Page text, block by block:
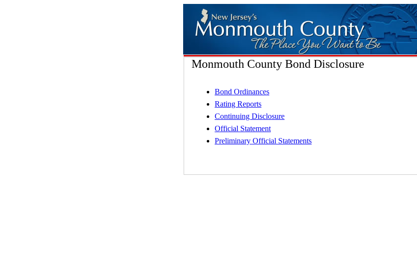
Monmouth County Bond Disclosure
Bond Ordinances
Rating Reports
Continuing Disclosure
Official Statement
Preliminary Official Statements